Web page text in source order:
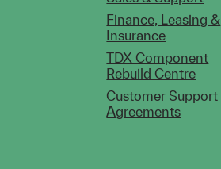
Finance, Leasing &
Insurance
TDX Component
Rebuild Centre
Customer Support
Agreements